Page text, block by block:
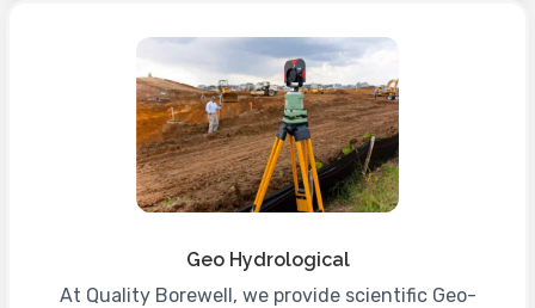
Geo Hydrological
At Quality Borewell, we provide scientific Geo-